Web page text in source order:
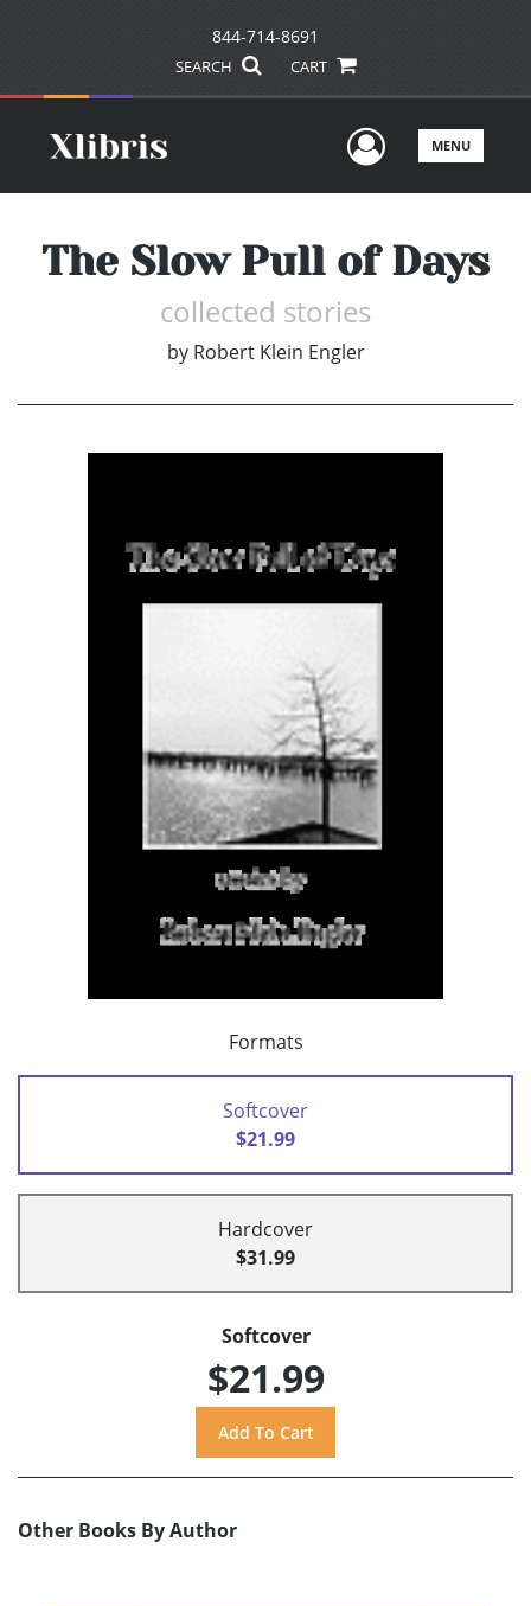
844-714-8691
SEARCH CART
UserMENU
The Slow Pull of Days
collected stories
by Robert Klein Engler
Formats
Softcover
$21.99
Hardcover
$31.99
Softcover
$21.99
Other Books By Author